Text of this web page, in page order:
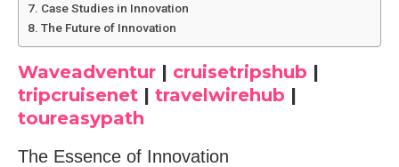
Case Studies in Innovation
The Future of Innovation
Waveadventur | cruisetripshub |
tripcruisenet | travelwirehub |
toureasypath
The Essence of Innovation